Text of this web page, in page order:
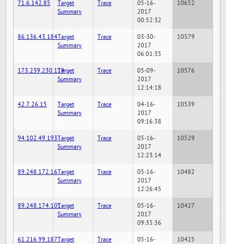
71.6.142.85
Target
Summary
Trace
05-16-
2017
00:52:32
10652
86.136.43.184Target
Summary
Trace
03-30-
2017
06:01:35
10579
173.239.230.119Target
Summary
Trace
05-09-
2017
12:14:18
10576
42.7.26.15
Target
Summary
Trace
04-16-
2017
09:16:38
10539
94.102.49.193Target
Summary
Trace
05-16-
2017
12:23:14
10529
89.248.172.16Target
Summary
Trace
05-16-
2017
12:26:45
10482
89.248.174.101Target
Summary
Trace
05-16-
2017
09:35:36
10427
61.216.99.187Target
Trace
05-16-
10425